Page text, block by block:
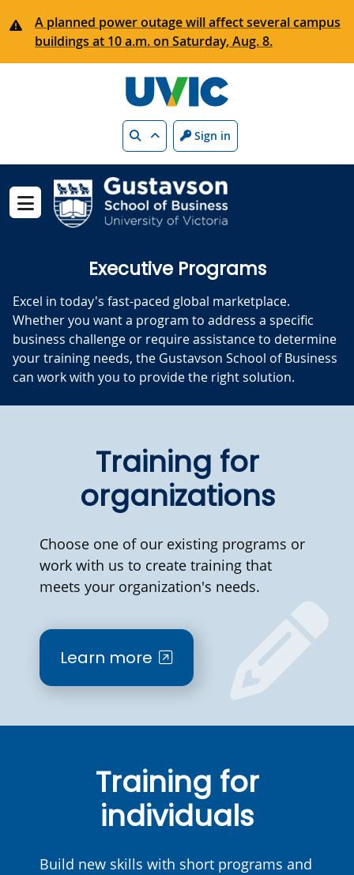
A planned power outage will affect several campus
buildings at 10 a.m. on Saturday, Aug. 8.
Search Sign in
Show menu
Executive Programs
Excel in today's fast-paced global marketplace.
Whether you want a program to address a specific
business challenge or require assistance to determine
your training needs, the Gustavson School of Business
can work with you to provide the right solution.
Training for
organizations
Choose one of our existing programs or
work with us to create training that
meets your organization's needs.
Learn more
Training for
individuals
Build new skills with short programs and